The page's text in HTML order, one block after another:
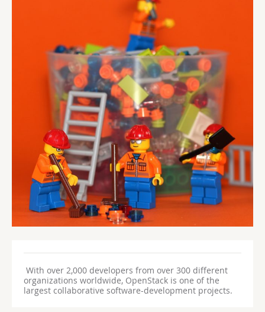
With over 2,000 developers from over 300 different
organizations worldwide, OpenStack is one of the
largest collaborative software-development projects.